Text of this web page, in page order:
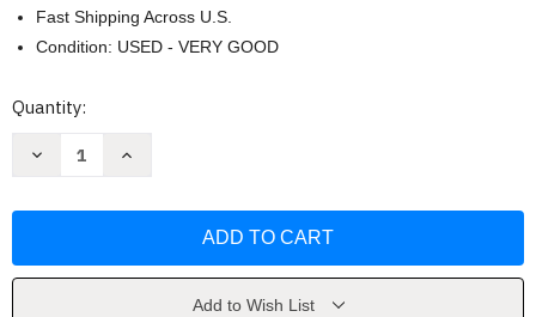
Fast Shipping Across U.S.
Condition: USED - VERY GOOD
Current
Quantity:
Decrease
Day
Increase
Day
Add to Wish List